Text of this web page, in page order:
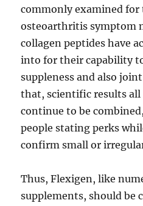
commonly examined
osteoarthritis symptom
collagen peptides have
into for their capability
suppleness and also
that, scientific results all
continue to be
people stating perks
confirm small or
Thus, Flexigen, like
supplements, should be